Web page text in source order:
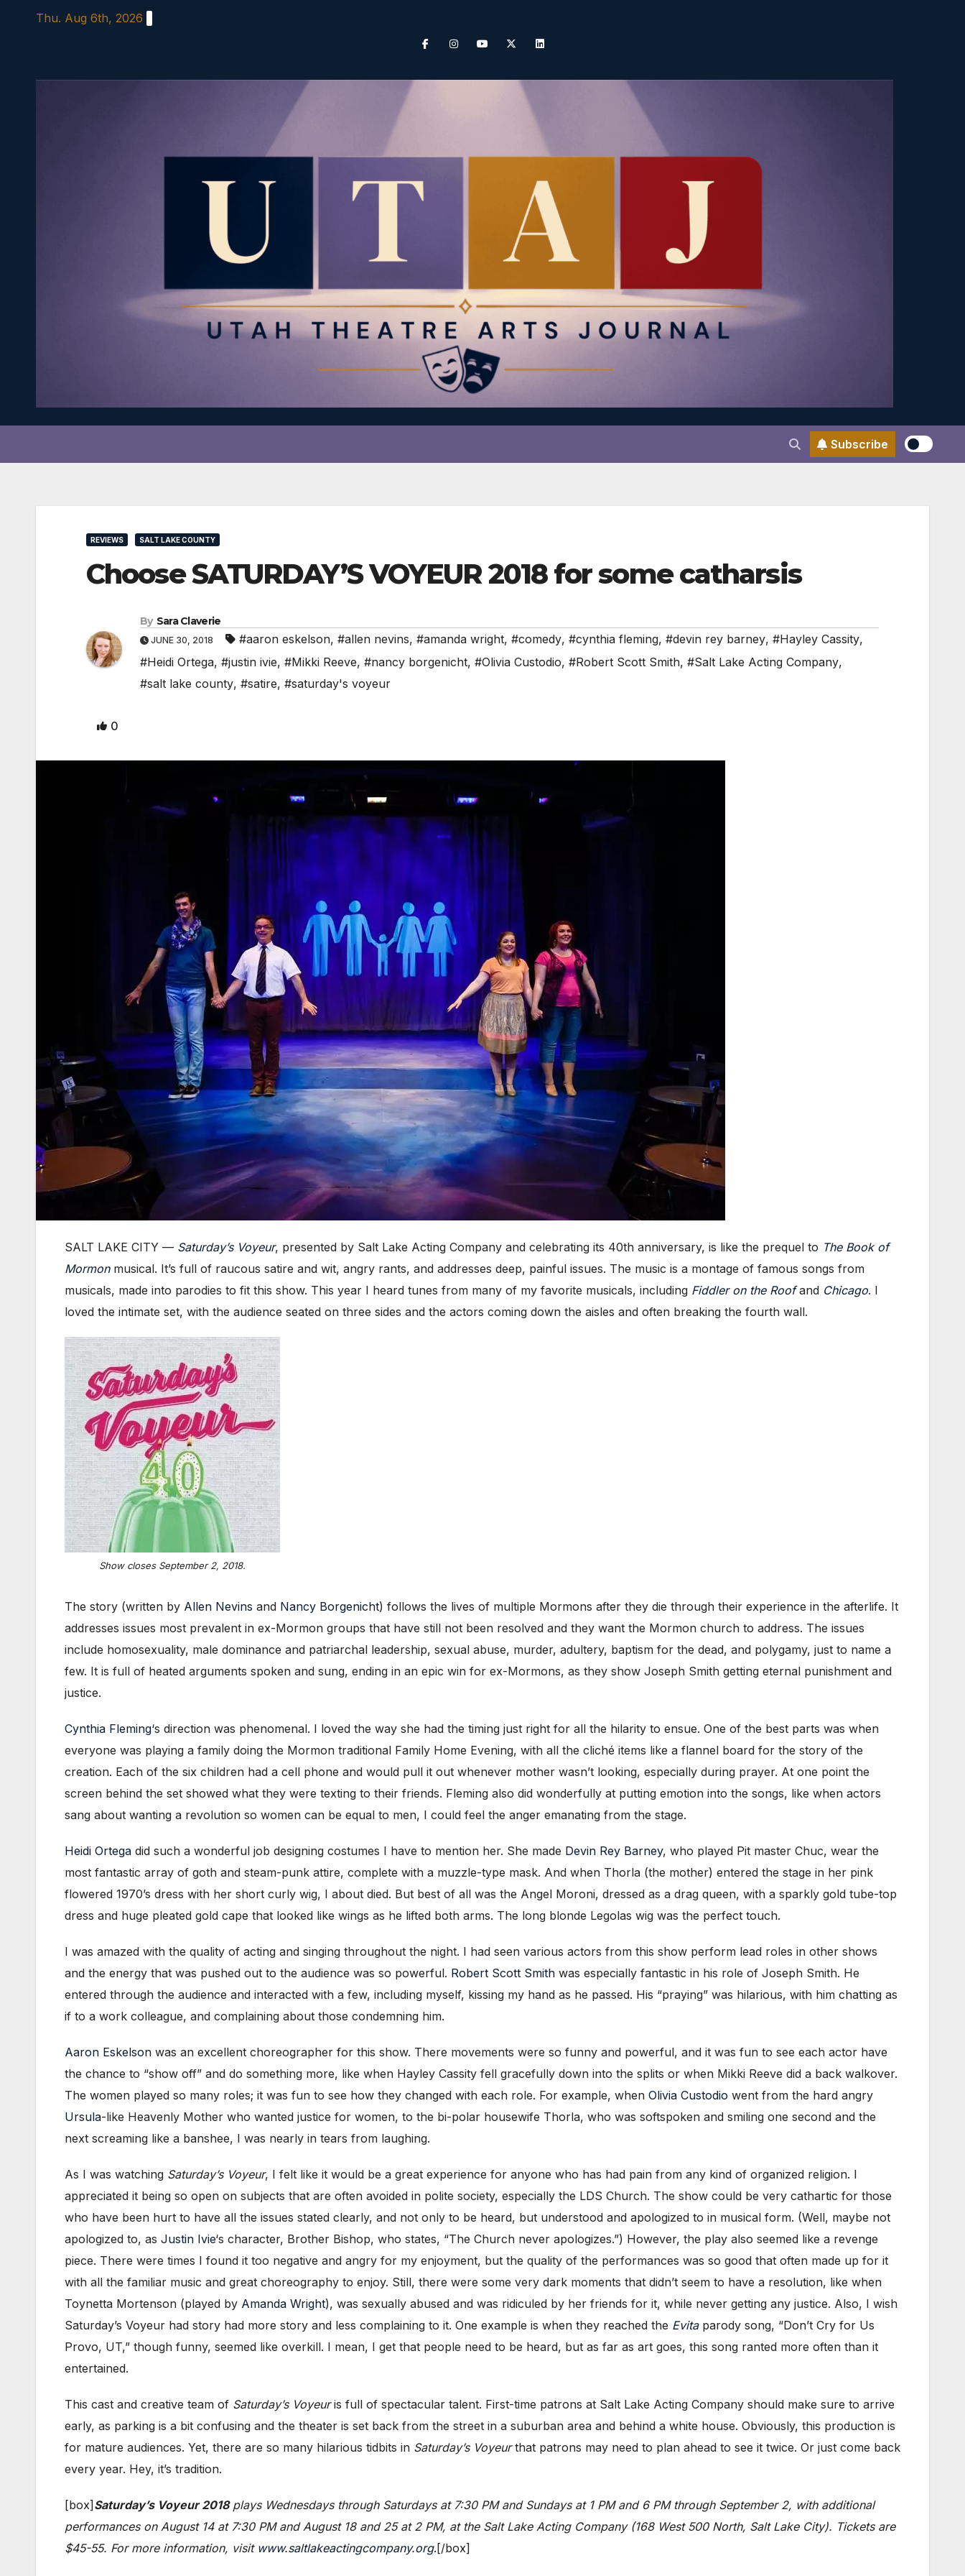
Thu. Aug 6th, 2026
Subscribe
REVIEWS SALT LAKE COUNTY
Choose SATURDAY’S VOYEUR 2018 for some catharsis
By Sara Claverie
JUNE 30, 2018 #aaron eskelson, #allen nevins, #amanda wright, #comedy, #cynthia fleming, #devin rey barney, #Hayley Cassity,
#Heidi Ortega, #justin ivie, #Mikki Reeve, #nancy borgenicht, #Olivia Custodio, #Robert Scott Smith, #Salt Lake Acting Company,
#salt lake county, #satire, #saturday's voyeur
0
SALT LAKE CITY — Saturday’s Voyeur, presented by Salt Lake Acting Company and celebrating its 40th anniversary, is like the prequel to The Book of
Mormonmusical. It’s full of raucous satire and wit, angry rants, and addresses deep, painful issues. The music is a montage of famous songs from
musicals, made into parodies to fit this show. This year I heard tunes from many of my favorite musicals, including Fiddler on the Roofand Chicago. I
loved the intimate set, with the audience seated on three sides and the actors coming down the aisles and often breaking the fourth wall.
Show closes September 2, 2018.
The story (written by Allen Nevins and Nancy Borgenicht) follows the lives of multiple Mormons after they die through their experience in the afterlife. It
addresses issues most prevalent in ex-Mormon groups that have still not been resolved and they want the Mormon church to address. The issues
include homosexuality, male dominance and patriarchal leadership, sexual abuse, murder, adultery, baptism for the dead, and polygamy, just to name a
few. It is full of heated arguments spoken and sung, ending in an epic win for ex-Mormons, as they show Joseph Smith getting eternal punishment and
justice.
Cynthia Fleming‘s direction was phenomenal. I loved the way she had the timing just right for all the hilarity to ensue. One of the best parts was when
everyone was playing a family doing the Mormon traditional Family Home Evening, with all the cliché items like a flannel board for the story of the
creation. Each of the six children had a cell phone and would pull it out whenever mother wasn’t looking, especially during prayer. At one point the
screen behind the set showed what they were texting to their friends. Fleming also did wonderfully at putting emotion into the songs, like when actors
sang about wanting a revolution so women can be equal to men, I could feel the anger emanating from the stage.
Heidi Ortega did such a wonderful job designing costumes I have to mention her. She made Devin Rey Barney, who played Pit master Chuc, wear the
most fantastic array of goth and steam-punk attire, complete with a muzzle-type mask. And when Thorla (the mother) entered the stage in her pink
flowered 1970’s dress with her short curly wig, I about died. But best of all was the Angel Moroni, dressed as a drag queen, with a sparkly gold tube-top
dress and huge pleated gold cape that looked like wings as he lifted both arms. The long blonde Legolas wig was the perfect touch.
I was amazed with the quality of acting and singing throughout the night. I had seen various actors from this show perform lead roles in other shows
and the energy that was pushed out to the audience was so powerful. Robert Scott Smith was especially fantastic in his role of Joseph Smith. He
entered through the audience and interacted with a few, including myself, kissing my hand as he passed. His “praying” was hilarious, with him chatting as
if to a work colleague, and complaining about those condemning him.
Aaron Eskelson was an excellent choreographer for this show. There movements were so funny and powerful, and it was fun to see each actor have
the chance to “show off” and do something more, like when Hayley Cassity fell gracefully down into the splits or when Mikki Reeve did a back walkover.
The women played so many roles; it was fun to see how they changed with each role. For example, when Olivia Custodio went from the hard angry
Ursula-like Heavenly Mother who wanted justice for women, to the bi-polar housewife Thorla, who was softspoken and smiling one second and the
next screaming like a banshee, I was nearly in tears from laughing.
As I was watching Saturday’s Voyeur, I felt like it would be a great experience for anyone who has had pain from any kind of organized religion. I
appreciated it being so open on subjects that are often avoided in polite society, especially the LDS Church. The show could be very cathartic for those
who have been hurt to have all the issues stated clearly, and not only to be heard, but understood and apologized to in musical form. (Well, maybe not
apologized to, as Justin Ivie‘s character, Brother Bishop, who states, “The Church never apologizes.”) However, the play also seemed like a revenge
piece. There were times I found it too negative and angry for my enjoyment, but the quality of the performances was so good that often made up for it
with all the familiar music and great choreography to enjoy. Still, there were some very dark moments that didn’t seem to have a resolution, like when
Toynetta Mortenson (played by Amanda Wright), was sexually abused and was ridiculed by her friends for it, while never getting any justice. Also, I wish
Saturday’s Voyeur had story had more story and less complaining to it. One example is when they reached the Evitaparody song, “Don’t Cry for Us
Provo, UT,” though funny, seemed like overkill. I mean, I get that people need to be heard, but as far as art goes, this song ranted more often than it
entertained.
This cast and creative team of Saturday’s Voyeuris full of spectacular talent. First-time patrons at Salt Lake Acting Company should make sure to arrive
early, as parking is a bit confusing and the theater is set back from the street in a suburban area and behind a white house. Obviously, this production is
for mature audiences. Yet, there are so many hilarious tidbits in Saturday’s Voyeurthat patrons may need to plan ahead to see it twice. Or just come back
every year. Hey, it’s tradition.
[box]Saturday’s Voyeur 2018plays Wednesdays through Saturdays at 7:30 PM and Sundays at 1 PM and 6 PM through September 2, with additional
performances on August 14 at 7:30 PM and August 18 and 25 at 2 PM, at the Salt Lake Acting Company (168 West 500 North, Salt Lake City). Tickets are
$45-55. For more information, visit www.saltlakeactingcompany.org.[/box]